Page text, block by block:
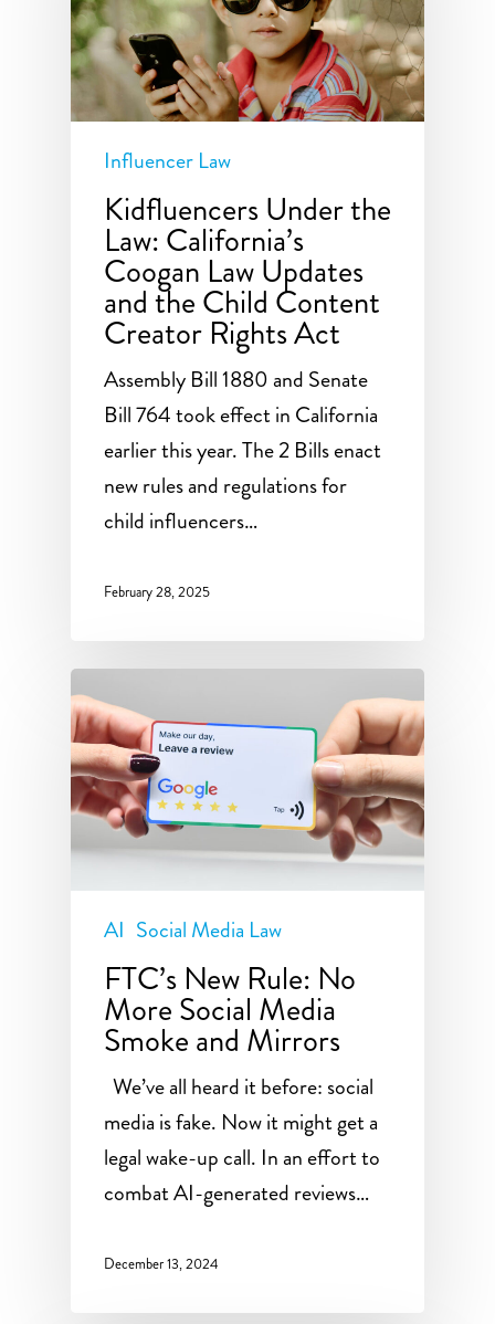
Influencer Law
Kidfluencers Under the
Law: California’s
Coogan Law Updates
and the Child Content
Creator Rights Act
Assembly Bill 1880 and Senate
Bill 764 took effect in California
earlier this year. The 2 Bills enact
new rules and regulations for
child influencers…
February 28, 2025
AI Social Media Law
FTC’s New Rule: No
More Social Media
Smoke and Mirrors
We’ve all heard it before: social
media is fake. Now it might get a
legal wake-up call. In an effort to
combat AI-generated reviews…
December 13, 2024